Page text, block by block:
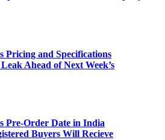
Pricing and Specifications
Ahead of Next Week’s
Pre-Order Date in India
Buyers Will Recieve